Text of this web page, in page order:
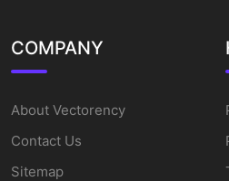
COMPANY
About Vectorency
Contact Us
Sitemap